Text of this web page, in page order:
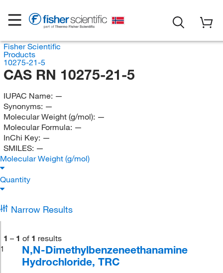
Fisher Scientific
Products
10275-21-5
CAS RN 10275-21-5
IUPAC Name: —
Synonyms: —
Molecular Weight (g/mol): —
Molecular Formula: —
InChi Key: —
SMILES: —
Molecular Weight (g/mol)
Quantity
Narrow Results
1 – 1 of 1 results
1
N,N-Dimethylbenzeneethanamine
Hydrochloride, TRC